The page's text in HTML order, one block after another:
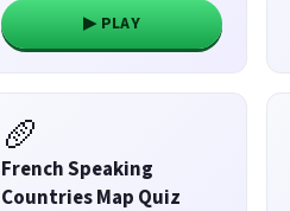
▶ PLAY
🥖
French Speaking
Countries Map Quiz